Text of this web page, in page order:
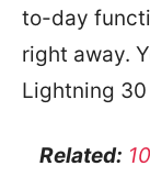
to-day
right away.
Lightning
Related: